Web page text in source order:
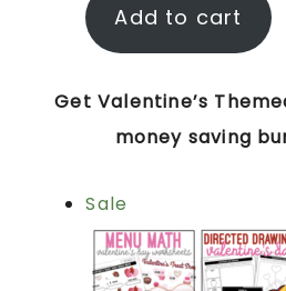
Add to cart
Get Valentine’s
money saving
Sale